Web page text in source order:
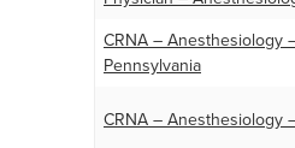
CRNA – Anesthesiology
Pennsylvania
CRNA – Anesthesiology